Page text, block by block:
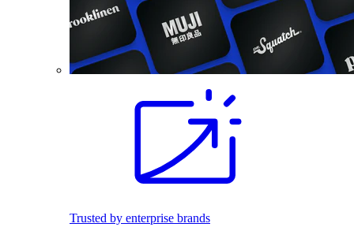
Trusted by enterprise brands